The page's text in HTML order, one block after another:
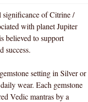
significance of Citrine /
with planet Jupiter
believed to support
success.
setting in Silver or
wear. Each gemstone
Vedic mantras by a